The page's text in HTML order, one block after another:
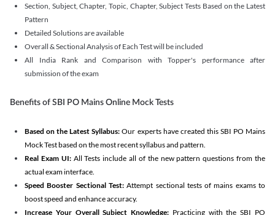
Section, Subject, Chapter, Topic, Chapter, Subject Tests Based on the Latest
Pattern
Detailed Solutions are available
Overall & Sectional Analysis of Each Test will be included
All India Rank and Comparison with Topper's performance after
submission of the exam
Benefits of SBI PO Mains Online Mock Tests
Based on the Latest Syllabus: Our experts have created this SBI PO Mains
Mock Test based on the most recent syllabus and pattern.
Real Exam UI: All Tests include all of the new pattern questions from the
actual exam interface.
Speed Booster Sectional Test:Attempt sectional tests of mains exams to
boost speed and enhance accuracy.
Increase Your Overall Subject Knowledge: Practicing with the SBI PO